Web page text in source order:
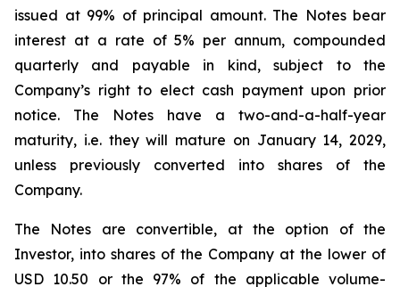
issued at 99% of principal amount. The Notes bear
interest at a rate of 5% per annum, compounded
quarterly and payable in kind, subject to the
Company’s right to elect cash payment upon prior
notice. The Notes have a two-and-a-half-year
maturity, i.e. they will mature on January 14, 2029,
unless previously converted into shares of the
Company.
The Notes are convertible, at the option of the
Investor, into shares of the Company at the lower of
USD 10.50 or the 97% of the applicable volume-